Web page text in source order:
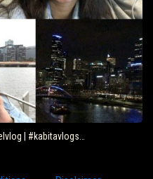
| #kabitavlogs…